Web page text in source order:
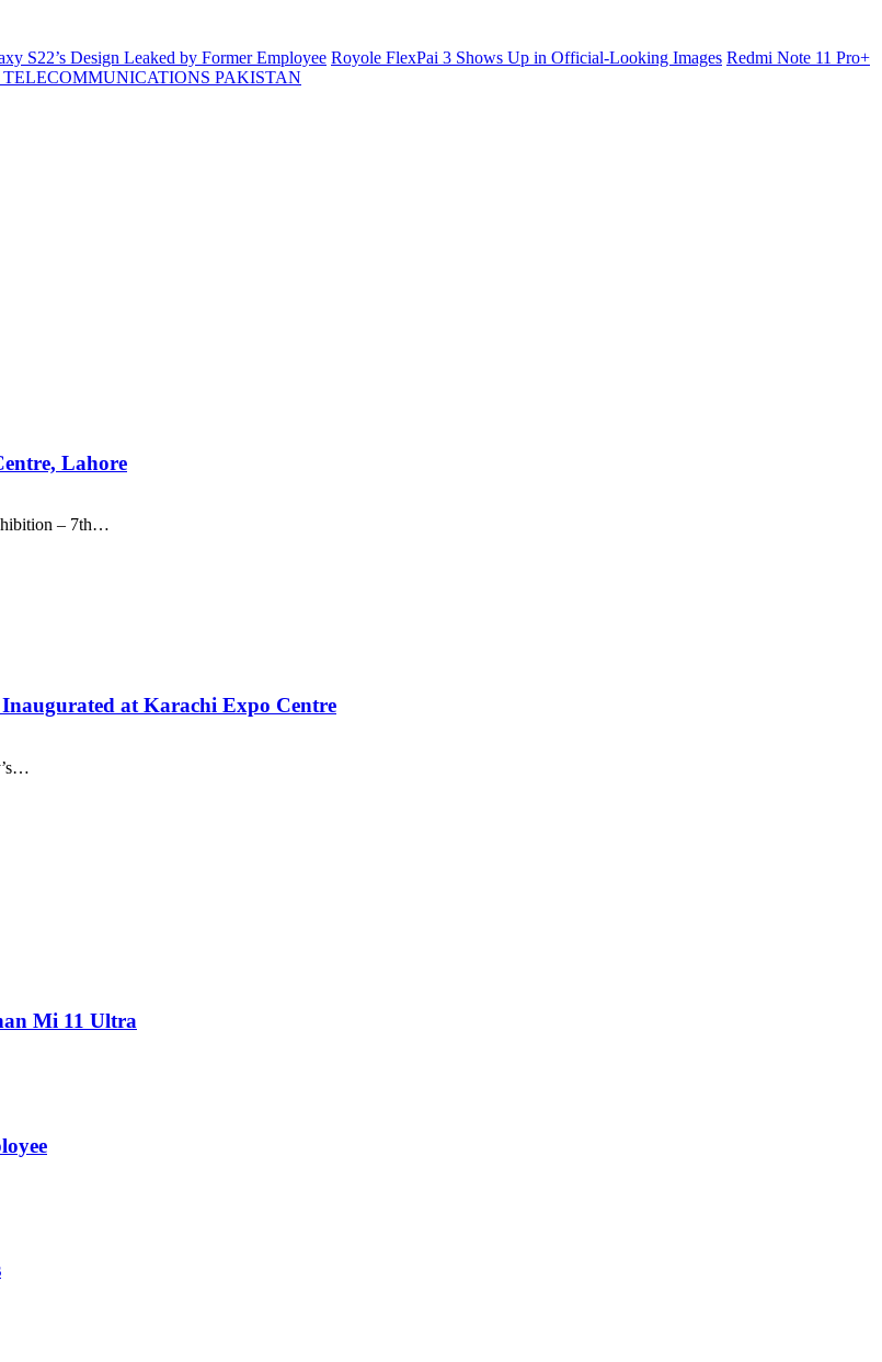
S22’s Design Leaked by Former Employee Royole FlexPai 3 Shows Up in Official-Looking Images Redmi Note 11 Pro+
PAKISTAN
Lahore
– 7th…
at Karachi Expo Centre
Mi 11 Ultra